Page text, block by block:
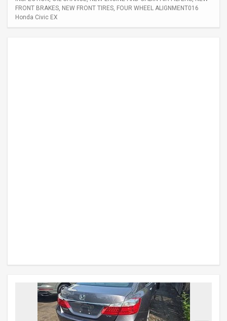
FRONT BRAKES, NEW FRONT TIRES, FOUR WHEEL ALIGNMENT016
Honda Civic EX